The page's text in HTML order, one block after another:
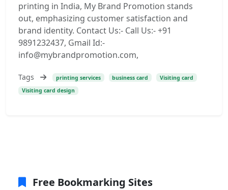
printing in India, My Brand Promotion stands
out, emphasizing customer satisfaction and
brand identity. Contact Us:- Call Us:- +91
9891232437, Gmail Id:-
info@mybrandpromotion.com,
Tags printing services business card
Visiting card
Visiting card design
Free Bookmarking Sites